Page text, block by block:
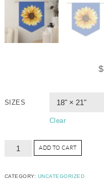
$
SIZES
Clear
ADD TO CART
CATEGORY: UNCATEGORIZED